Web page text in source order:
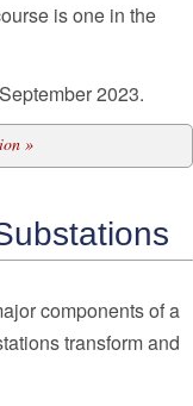
is one in the
2023.
»
components of a
transform and